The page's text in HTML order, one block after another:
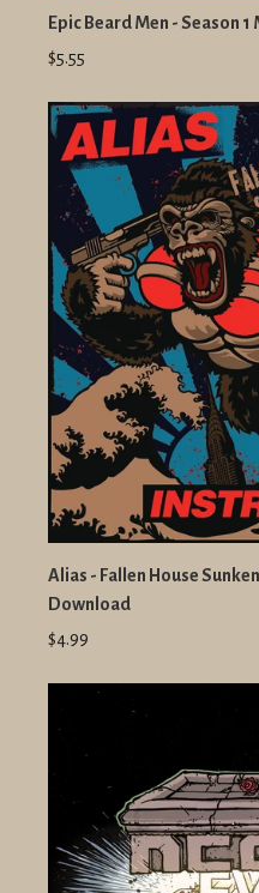
Epic Beard Men - Season
$5.55
Alias - Fallen House
Download
$4.99